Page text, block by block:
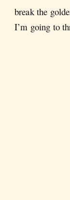
break the
I’m going to